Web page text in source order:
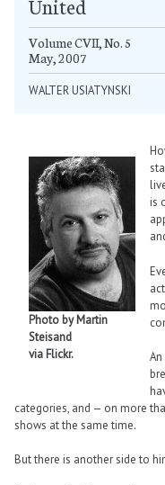
United
Volume CVII, No. 5
May, 2007
WALTER USIATYNSKI
Photo by Martin
Steisand
via Flickr.
is
categories, and — on more
shows at the same time.
But there is another side to